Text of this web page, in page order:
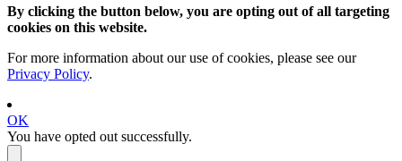
By clicking the button below, you are opting out of all targeting
cookies on this website.
For more information about our use of cookies, please see our
Privacy Policy.
OK
You have opted out successfully.